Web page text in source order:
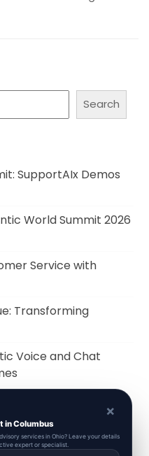
Search
SupportAIx Demos
World Summit 2026
Service with
Transforming
Voice and Chat
×
in Columbus
services in Ohio? Leave your details
expert or specialist.